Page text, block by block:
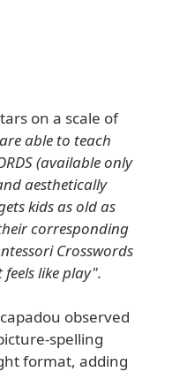
on a scale of
able to teach
(available only
aesthetically
kids as old as
corresponding
Crosswords
like play".
observed
spelling
format, adding